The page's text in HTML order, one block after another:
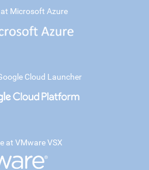
Microsoft Azure
Cloud Launcher
at VMware VSX